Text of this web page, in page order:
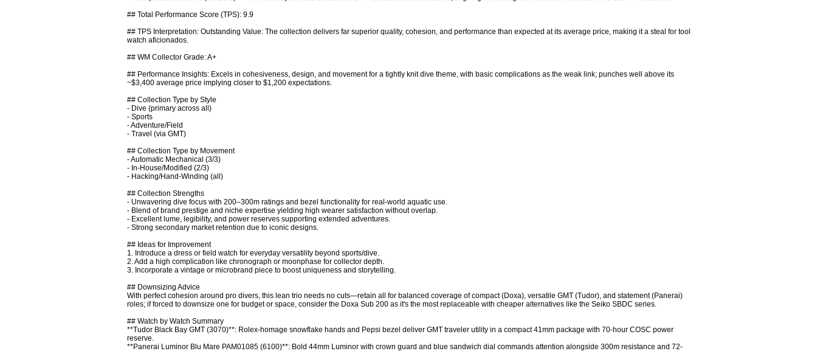
## Total Performance Score (TPS): 9.9
## TPS Interpretation: Outstanding Value: The collection delivers far superior quality, cohesion, and performance than expected at its average price, making it a steal for tool
watch aficionados.
## WM Collector Grade: A+
## Performance Insights: Excels in cohesiveness, design, and movement for a tightly knit dive theme, with basic complications as the weak link; punches well above its
~$3,400 average price implying closer to $1,200 expectations.
## Collection Type by Style
- Dive (primary across all)
- Sports
- Adventure/Field
- Travel (via GMT)
## Collection Type by Movement
- Automatic Mechanical (3/3)
- In-House/Modified (2/3)
- Hacking/Hand-Winding (all)
## Collection Strengths
- Unwavering dive focus with 200–300m ratings and bezel functionality for real-world aquatic use.
- Blend of brand prestige and niche expertise yielding high wearer satisfaction without overlap.
- Excellent lume, legibility, and power reserves supporting extended adventures.
- Strong secondary market retention due to iconic designs.
## Ideas for Improvement
1. Introduce a dress or field watch for everyday versatility beyond sports/dive.
2. Add a high complication like chronograph or moonphase for collector depth.
3. Incorporate a vintage or microbrand piece to boost uniqueness and storytelling.
## Downsizing Advice
With perfect cohesion around pro divers, this lean trio needs no cuts—retain all for balanced coverage of compact (Doxa), versatile GMT (Tudor), and statement (Panerai)
roles; if forced to downsize one for budget or space, consider the Doxa Sub 200 as it's the most replaceable with cheaper alternatives like the Seiko SBDC series.
## Watch by Watch Summary
**Tudor Black Bay GMT (3070)**: Rolex-homage snowflake hands and Pepsi bezel deliver GMT traveler utility in a compact 41mm package with 70-hour COSC power
reserve.
**Panerai Luminor Blu Mare PAM01085 (6100)**: Bold 44mm Luminor with crown guard and blue sandwich dial commands attention alongside 300m resistance and 72-